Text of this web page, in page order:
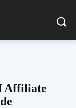
Affiliate